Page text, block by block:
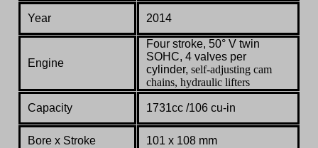
Year 2014
Engine
Four stroke, 50° V twin
SOHC, 4 valves per
cylinder, self-adjusting cam
chains, hydraulic lifters
Capacity 1731cc /106 cu-in
Bore x Stroke 101 x 108 mm